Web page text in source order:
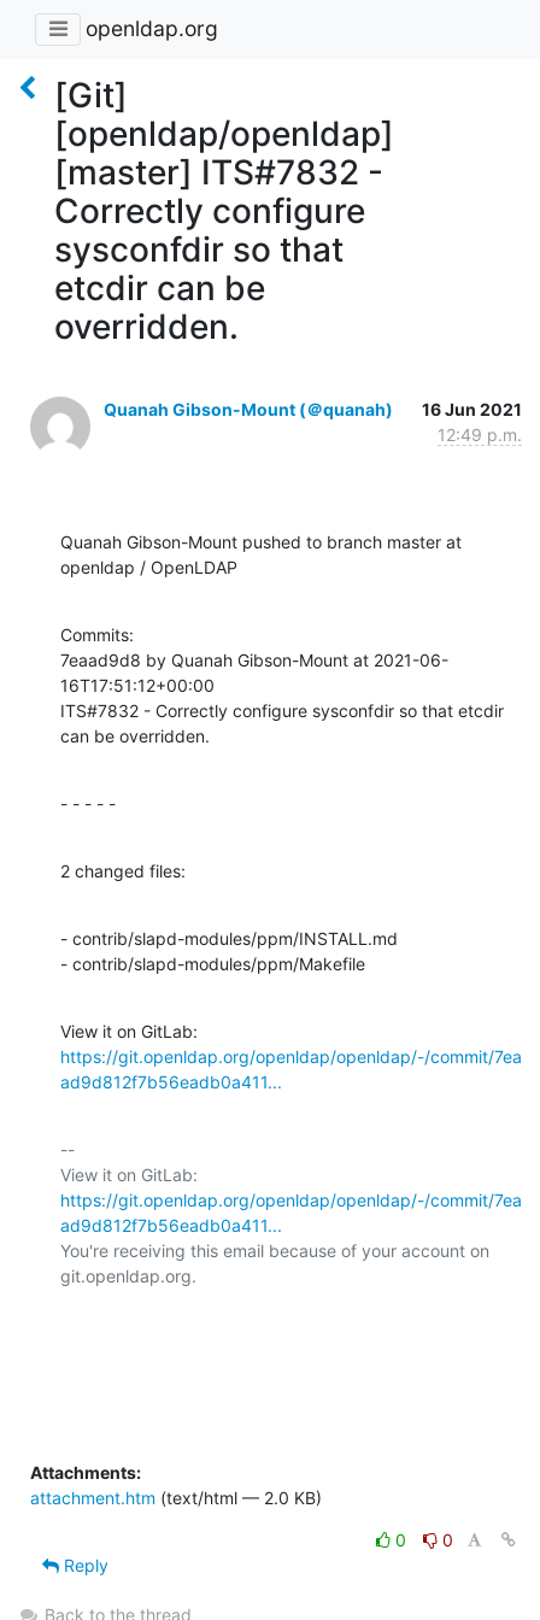
openldap.org
[Git]
[openldap/openldap]
[master] ITS#7832 -
Correctly configure
sysconfdir so that
etcdir can be
overridden.
Quanah Gibson-Mount (＠quanah)
16 Jun 2021
12:49 p.m.
Quanah Gibson-Mount pushed to branch master at
openldap / OpenLDAP
Commits:
7eaad9d8 by Quanah Gibson-Mount at 2021-06-
16T17:51:12+00:00
ITS#7832 - Correctly configure sysconfdir so that etcdir
can be overridden.
- - - - -
2 changed files:
- contrib/slapd-modules/ppm/INSTALL.md
- contrib/slapd-modules/ppm/Makefile
https://git.openldap.org/openldap/openldap/-/commit/7ea
ad9d812f7b56eadb0a411...
--
https://git.openldap.org/openldap/openldap/-/commit/7ea
ad9d812f7b56eadb0a411...
You're receiving this email because of your account on
git.openldap.org.
Attachments:
attachment.htm (text/html — 2.0 KB)
0
0
Reply
Back to the thread